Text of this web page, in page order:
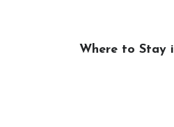
Where to Stay